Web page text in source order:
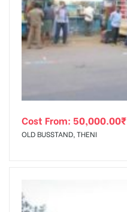
Cost From: 50,000.00₹
OLD BUSSTAND, THENI